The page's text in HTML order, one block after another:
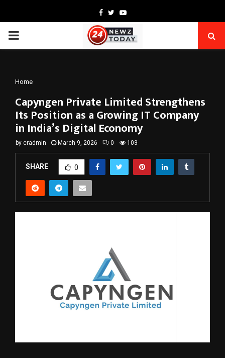
Facebook
TwitterYoutube
PRIMARY
Home
Capyngen Private Limited Strengthens
Its Position as a Growing IT Company
in India’s Digital Economy
by cradmin March 9, 2026 0 103
SHARE 0